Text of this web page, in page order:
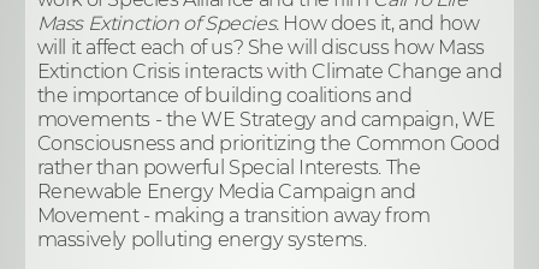
Mass Extinction of Species. How does it, and how
will it affect each of us? She will discuss how Mass
Extinction Crisis interacts with Climate Change and
the importance of building coalitions and
movements - the WE Strategy and campaign, WE
Consciousness and prioritizing the Common Good
rather than powerful Special Interests. The
Renewable Energy Media Campaign and
Movement - making a transition away from
massively polluting energy systems.